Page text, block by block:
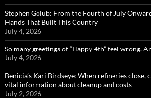
Stephen Golub: From the Fourth of July
Hands That Built This Country
July 4, 2026
So many greetings of “Happy 4th” feel wrong.
July 4, 2026
Benicia’s Kari Birdseye: When refineries close,
vital information about cleanup and costs
July 2, 2026